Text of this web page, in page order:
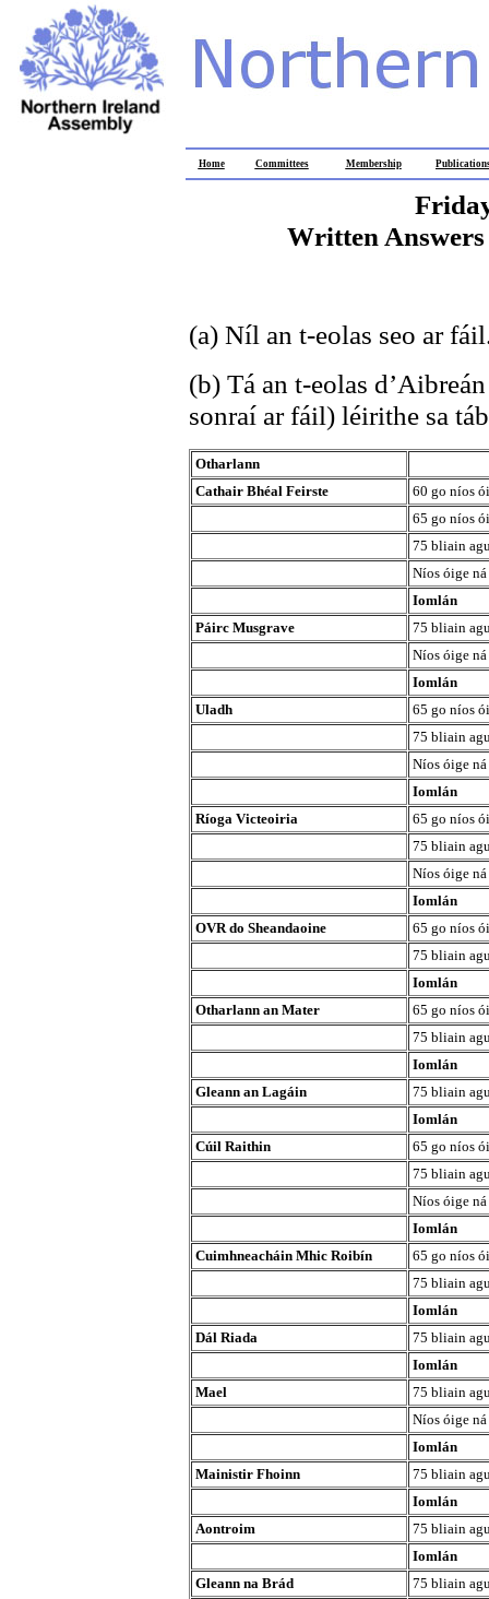
Home Committees Membership
Written
(a) Níl an t-eolas seo ar
(b) Tá an t-eolas
sonraí ar fáil) léirithe sa
Otharlann
Cathair Bhéal Feirste
60 go níos
65 go níos
75 bliain
Níos óige
Iomlán
Páirc Musgrave
75 bliain
Níos óige
Iomlán
Uladh
65 go níos
75 bliain
Níos óige
Iomlán
Ríoga Victeoiria
65 go níos
75 bliain
Níos óige
Iomlán
OVR do Sheandaoine
65 go níos
75 bliain
Iomlán
Otharlann an Mater
65 go níos
75 bliain
Iomlán
Gleann an Lagáin
75 bliain
Iomlán
Cúil Raithin
65 go níos
75 bliain
Níos óige
Iomlán
Cuimhneacháin Mhic Roibín
65 go níos
75 bliain
Iomlán
Dál Riada
75 bliain
Iomlán
Mael
75 bliain
Níos óige
Iomlán
Mainistir Fhoinn
75 bliain
Iomlán
Aontroim
75 bliain
Iomlán
Gleann na Brád
75 bliain